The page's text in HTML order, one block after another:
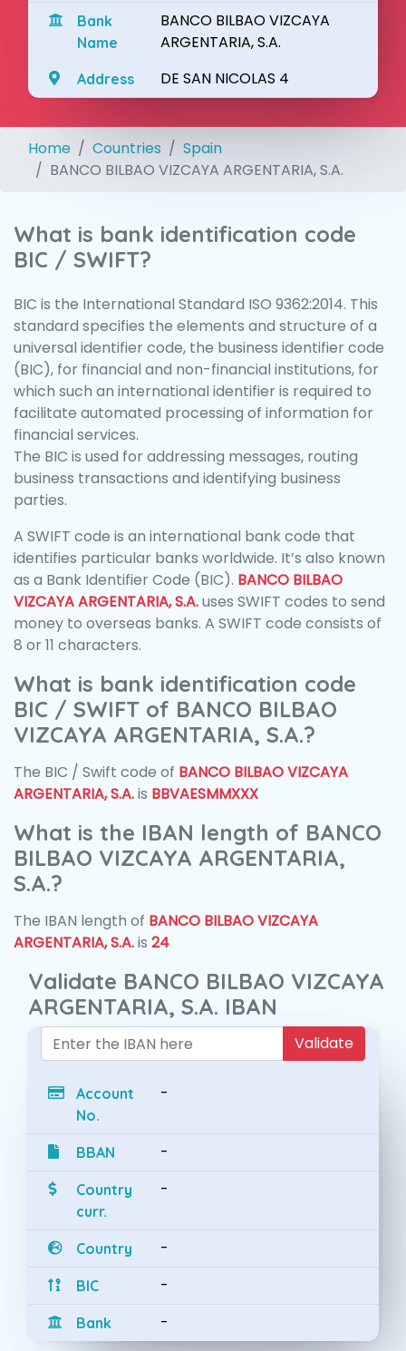
Bank
Name
BANCO BILBAO VIZCAYA
ARGENTARIA, S.A.
Address DE SAN NICOLAS 4
Home Countries
Spain
BANCO BILBAO VIZCAYA ARGENTARIA, S.A.
What is bank identification code
BIC / SWIFT?
BIC is the International Standard ISO 9362:2014. This
standard specifies the elements and structure of a
universal identifier code, the business identifier code
(BIC), for financial and non-financial institutions, for
which such an international identifier is required to
facilitate automated processing of information for
financial services.
The BIC is used for addressing messages, routing
business transactions and identifying business
parties.
A SWIFT code is an international bank code that
identifies particular banks worldwide. It’s also known
as a Bank Identifier Code (BIC). BANCO BILBAO
VIZCAYA ARGENTARIA, S.A.uses SWIFT codes to send
money to overseas banks. A SWIFT code consists of
8 or 11 characters.
What is bank identification code
BIC / SWIFT of BANCO BILBAO
VIZCAYA ARGENTARIA, S.A.?
The BIC / Swift code of BANCO BILBAO VIZCAYA
ARGENTARIA, S.A.is BBVAESMMXXX
What is the IBAN length of BANCO
BILBAO VIZCAYA ARGENTARIA,
S.A.?
The IBAN length of BANCO BILBAO VIZCAYA
ARGENTARIA, S.A.is 24
Validate BANCO BILBAO VIZCAYA
ARGENTARIA, S.A. IBAN
Validate
Account
No.
-
BBAN -
Country
curr.
-
Country -
BIC -
Bank -